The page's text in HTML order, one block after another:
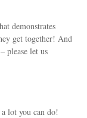
demonstrates
get together! And
please let us
lot you can do!